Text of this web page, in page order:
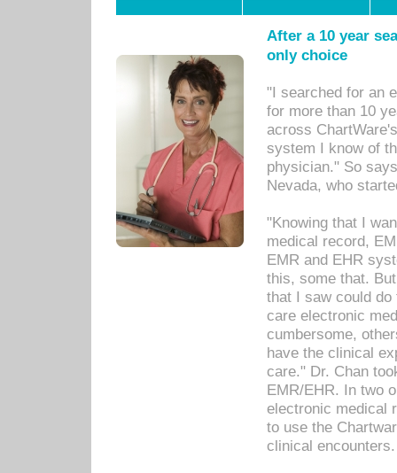
After a 10 year
only choice
"I searched for an
for more than 10
across
system I know of
physician." So
Nevada, who
"Knowing that I
medical record,
EMR and EHR
this, some that.
that I saw could
care electronic
cumbersome,
have the clinical
care." Dr. Chan
EMR/EHR. In two
electronic medical
to use the
clinical encounters.